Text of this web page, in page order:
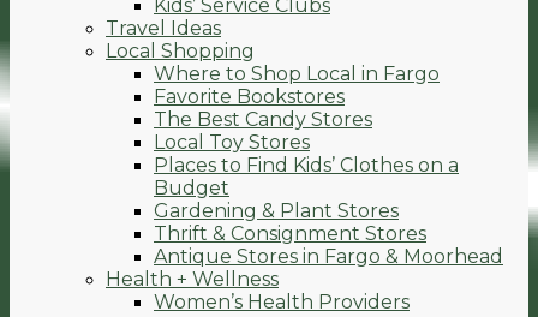
Kids’ Service Clubs
Travel Ideas
Local Shopping
Where to Shop Local in Fargo
Favorite Bookstores
The Best Candy Stores
Local Toy Stores
Places to Find Kids’ Clothes on a
Budget
Gardening & Plant Stores
Thrift & Consignment Stores
Antique Stores in Fargo & Moorhead
Health + Wellness
Women’s Health Providers